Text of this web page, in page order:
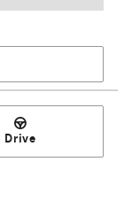
Drive